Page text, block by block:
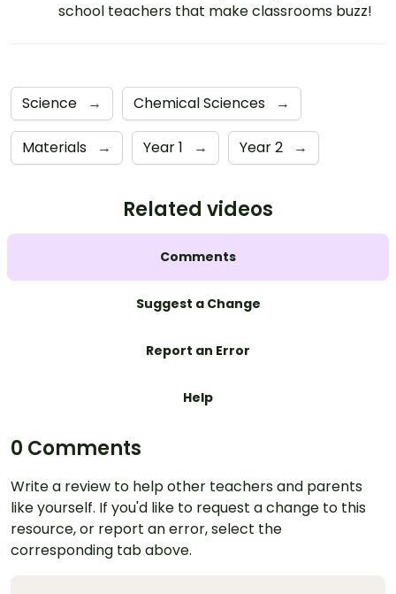
school teachers that make classrooms buzz!
Science → Chemical Sciences →
Materials → Year 1 → Year 2 →
Related videos
Comments
Suggest a Change
Report an Error
Help
0 Comments
Write a review to help other teachers and parents
like yourself. If you'd like to request a change to this
resource, or report an error, select the
corresponding tab above.